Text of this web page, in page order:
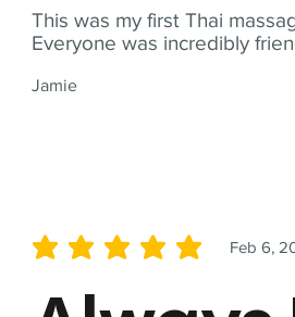
This was my first Thai
Everyone was incredibly
Jamie
Feb 6,
average rating is 5 out of 5